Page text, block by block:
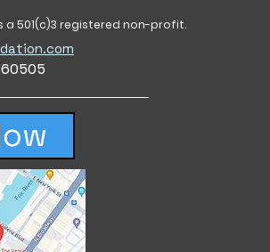
a 501(c)3 registered non-profit.